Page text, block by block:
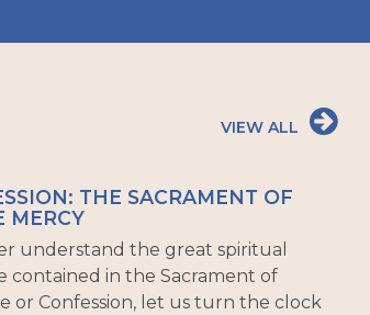
VIEW ALL
THE SACRAMENT OF
MERCY
understand the great spiritual
contained in the Sacrament of
or Confession, let us turn the clock